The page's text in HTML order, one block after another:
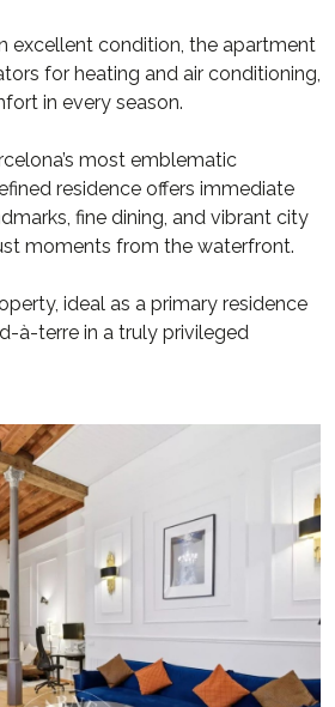
excellent condition, the apartment
for heating and air conditioning,
in every season.
most emblematic
residence offers immediate
fine dining, and vibrant city
moments from the waterfront.
ideal as a primary residence
à-terre in a truly privileged